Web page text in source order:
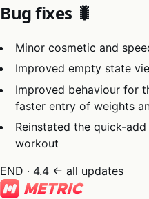
Bug fixes 🐛
Minor cosmetic and
Improved empty state
Improved behaviour for
faster entry of weights
Reinstated the quick-
workout
END · 4.4 ← all updates